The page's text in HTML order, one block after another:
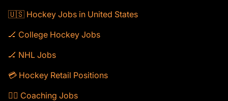
🇺🇸 Hockey Jobs in United States
🏒 College Hockey Jobs
🏒 NHL Jobs
💳 Hockey Retail Positions
🕴🏻 Coaching Jobs